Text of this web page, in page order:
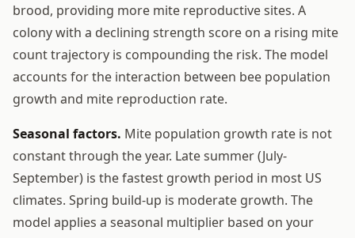
brood, providing more mite reproductive sites. A
colony with a declining strength score on a rising mite
count trajectory is compounding the risk. The model
accounts for the interaction between bee population
growth and mite reproduction rate.
Seasonal factors. Mite population growth rate is not
constant through the year. Late summer (July-
September) is the fastest growth period in most US
climates. Spring build-up is moderate growth. The
model applies a seasonal multiplier based on your